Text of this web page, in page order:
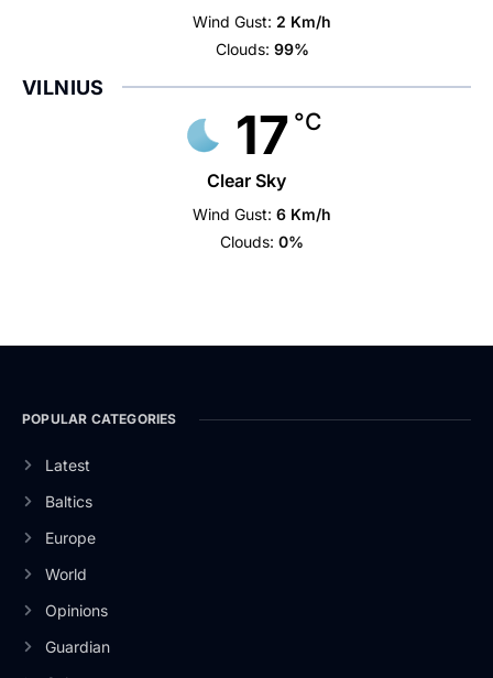
Wind Gust: 2 Km/h
Clouds: 99%
VILNIUS
17 °C
Clear Sky
Wind Gust: 6 Km/h
Clouds: 0%
POPULAR CATEGORIES
Latest
Baltics
Europe
World
Opinions
Guardian